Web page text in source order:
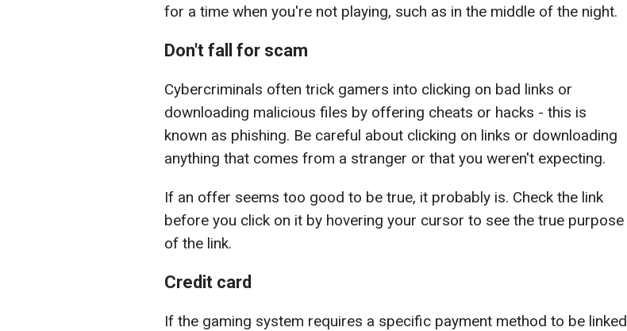
for a time when you're not playing, such as in the middle of the night.
Don't fall for scam
Cybercriminals often trick gamers into clicking on bad links or
downloading malicious files by offering cheats or hacks - this is
known as phishing. Be careful about clicking on links or downloading
anything that comes from a stranger or that you weren't expecting.
If an offer seems too good to be true, it probably is. Check the link
before you click on it by hovering your cursor to see the true purpose
of the link.
Credit card
If the gaming system requires a specific payment method to be linked